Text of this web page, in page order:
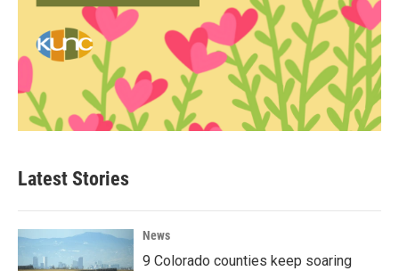
Latest Stories
News
9 Colorado counties keep soaring